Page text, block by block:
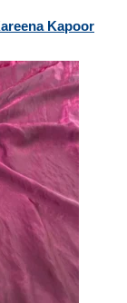
Kapoor